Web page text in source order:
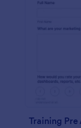
Training Pre